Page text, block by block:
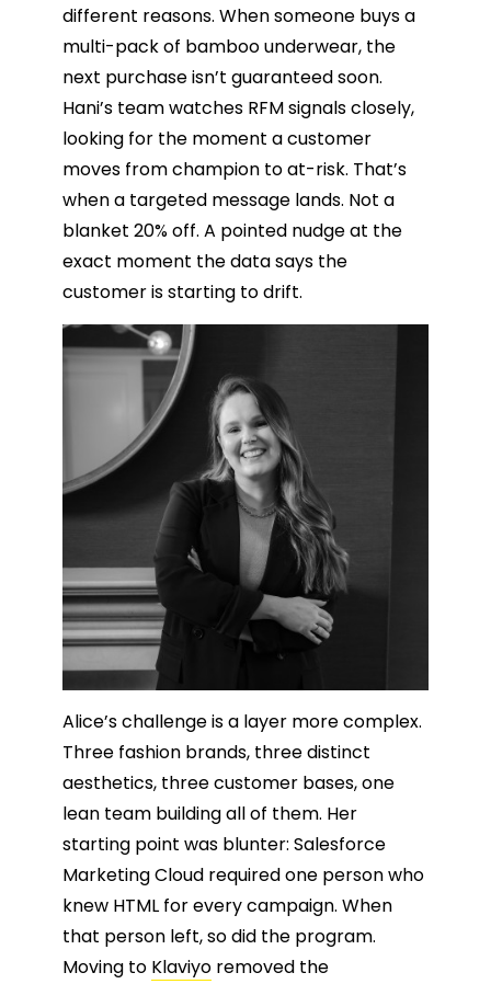
different reasons. When someone buys a
multi-pack of bamboo underwear, the
next purchase isn’t guaranteed soon.
Hani’s team watches RFM signals closely,
looking for the moment a customer
moves from champion to at-risk. That’s
when a targeted message lands. Not a
blanket 20% off. A pointed nudge at the
exact moment the data says the
customer is starting to drift.
Alice’s challenge is a layer more complex.
Three fashion brands, three distinct
aesthetics, three customer bases, one
lean team building all of them. Her
starting point was blunter: Salesforce
Marketing Cloud required one person who
knew HTML for every campaign. When
that person left, so did the program.
Moving to Klaviyo removed the